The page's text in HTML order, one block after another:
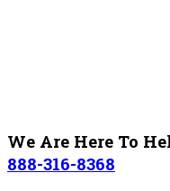
We Are Here To
888-316-8368